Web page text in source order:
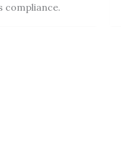
compliance.